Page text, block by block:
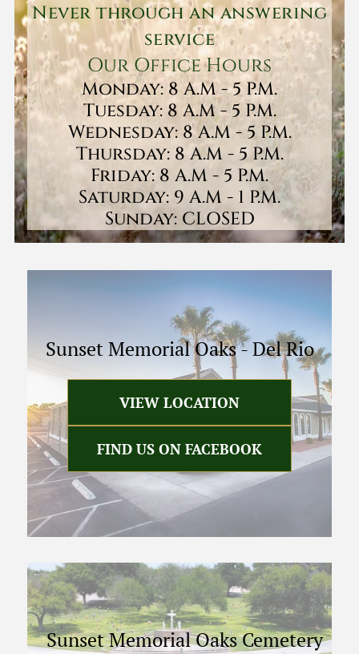
Never through an answering
service
Our Office Hours
Monday: 8 A.M - 5 P.M.
Tuesday: 8 A.M - 5 P.M.
Wednesday: 8 A.M - 5 P.M.
Thursday: 8 A.M - 5 P.M.
Friday: 8 A.M - 5 P.M.
Saturday: 9 A.M - 1 P.M.
Sunday: CLOSED
Sunset Memorial Oaks-Del Rio
VIEW LOCATION
FIND US ON FACEBOOK
Sunset Memorial Oaks Cemetery